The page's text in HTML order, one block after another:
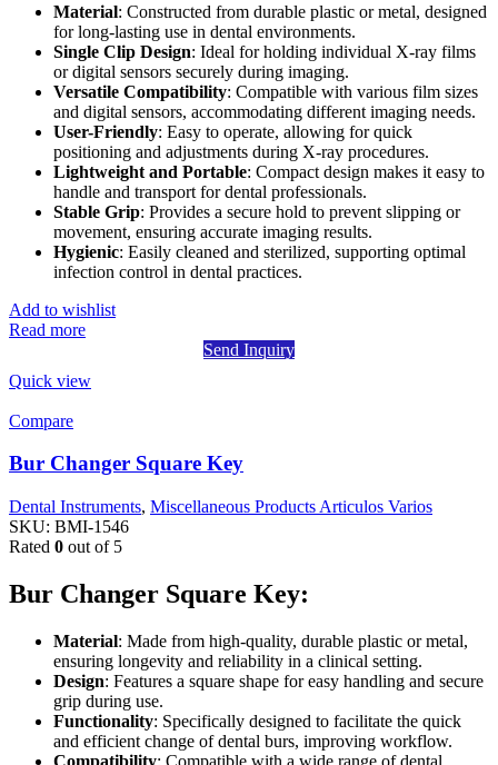
Material: Constructed from durable plastic or metal, designed
for long-lasting use in dental environments.
Single Clip Design: Ideal for holding individual X-ray films
or digital sensors securely during imaging.
Versatile Compatibility: Compatible with various film sizes
and digital sensors, accommodating different imaging needs.
User-Friendly: Easy to operate, allowing for quick
positioning and adjustments during X-ray procedures.
Lightweight and Portable: Compact design makes it easy to
handle and transport for dental professionals.
Stable Grip: Provides a secure hold to prevent slipping or
movement, ensuring accurate imaging results.
Hygienic: Easily cleaned and sterilized, supporting optimal
infection control in dental practices.
Add to wishlist
Read more
Send Inquiry
Quick view
Compare
Bur Changer Square Key
Dental Instruments, Miscellaneous Products Articulos Varios
SKU: BMI-1546
Rated 0 out of 5
Bur Changer Square Key:
Material: Made from high-quality, durable plastic or metal,
ensuring longevity and reliability in a clinical setting.
Design: Features a square shape for easy handling and secure
grip during use.
Functionality: Specifically designed to facilitate the quick
and efficient change of dental burs, improving workflow.
Compatibility: Compatible with a wide range of dental